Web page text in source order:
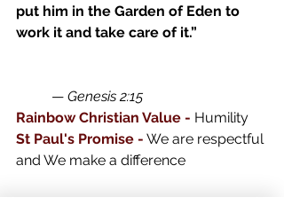
put him in the Garden of Eden to
work it and take care of it.”
— Genesis 2:15
Rainbow Christian Value - Humility
St Paul's Promise - We are respectful
and We make a difference